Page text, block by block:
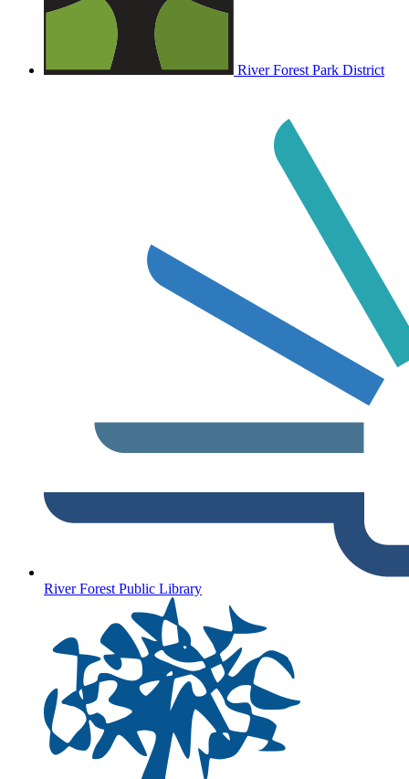
River Forest Park District
River Forest Public Library